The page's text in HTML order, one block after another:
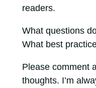
readers.
What questions
What best
Please comment
thoughts. I’m